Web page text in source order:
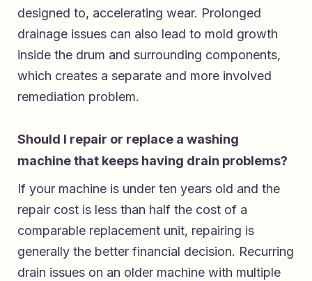
designed to, accelerating wear. Prolonged
drainage issues can also lead to mold growth
inside the drum and surrounding components,
which creates a separate and more involved
remediation problem.
Should I repair or replace a washing
machine that keeps having drain problems?
If your machine is under ten years old and the
repair cost is less than half the cost of a
comparable replacement unit, repairing is
generally the better financial decision. Recurring
drain issues on an older machine with multiple